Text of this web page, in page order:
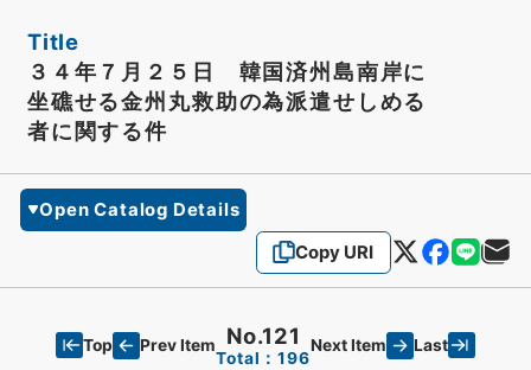
Title
３４年７月２５日 韓国済州島南岸に
坐礁せる金州丸救助の為派遣せしめる
者に関する件
Open Catalog Details
Copy URI
Top Prev Item No.121
Total：196
Next Item Last